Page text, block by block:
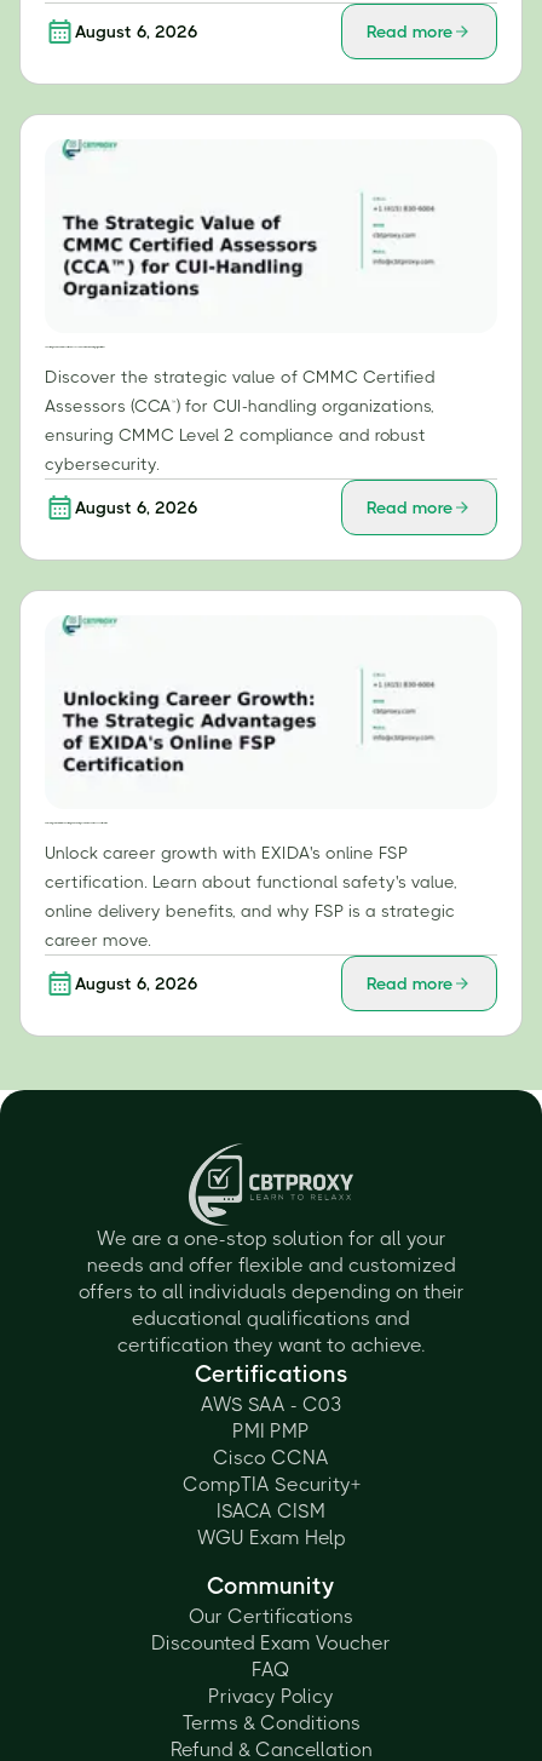
August 6, 2026 Read more
Discover the strategic value of CMMC Certified
Assessors (CCA™) for CUI-handling organizations,
ensuring CMMC Level 2 compliance and robust
cybersecurity.
August 6, 2026 Read more
Unlock career growth with EXIDA's online FSP
certification. Learn about functional safety's value,
online delivery benefits, and why FSP is a strategic
career move.
August 6, 2026 Read more
We are a one-stop solution for all your
needs and offer flexible and customized
offers to all individuals depending on their
educational qualifications and
certification they want to achieve.
Certifications
AWS SAA - C03
PMI PMP
Cisco CCNA
CompTIA Security+
ISACA CISM
WGU Exam Help
Community
Our Certifications
Discounted Exam Voucher
FAQ
Privacy Policy
Terms & Conditions
Refund & Cancellation